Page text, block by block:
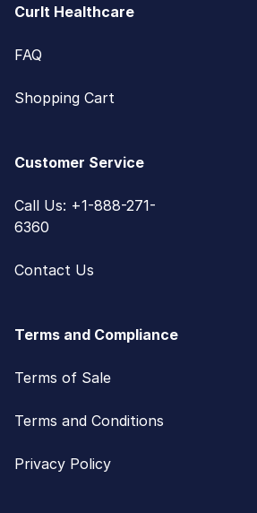
CurIt Healthcare
FAQ
Shopping Cart
Customer Service
Call Us: +1-888-271-
6360
Contact Us
Terms and Compliance
Terms of Sale
Terms and Conditions
Privacy Policy